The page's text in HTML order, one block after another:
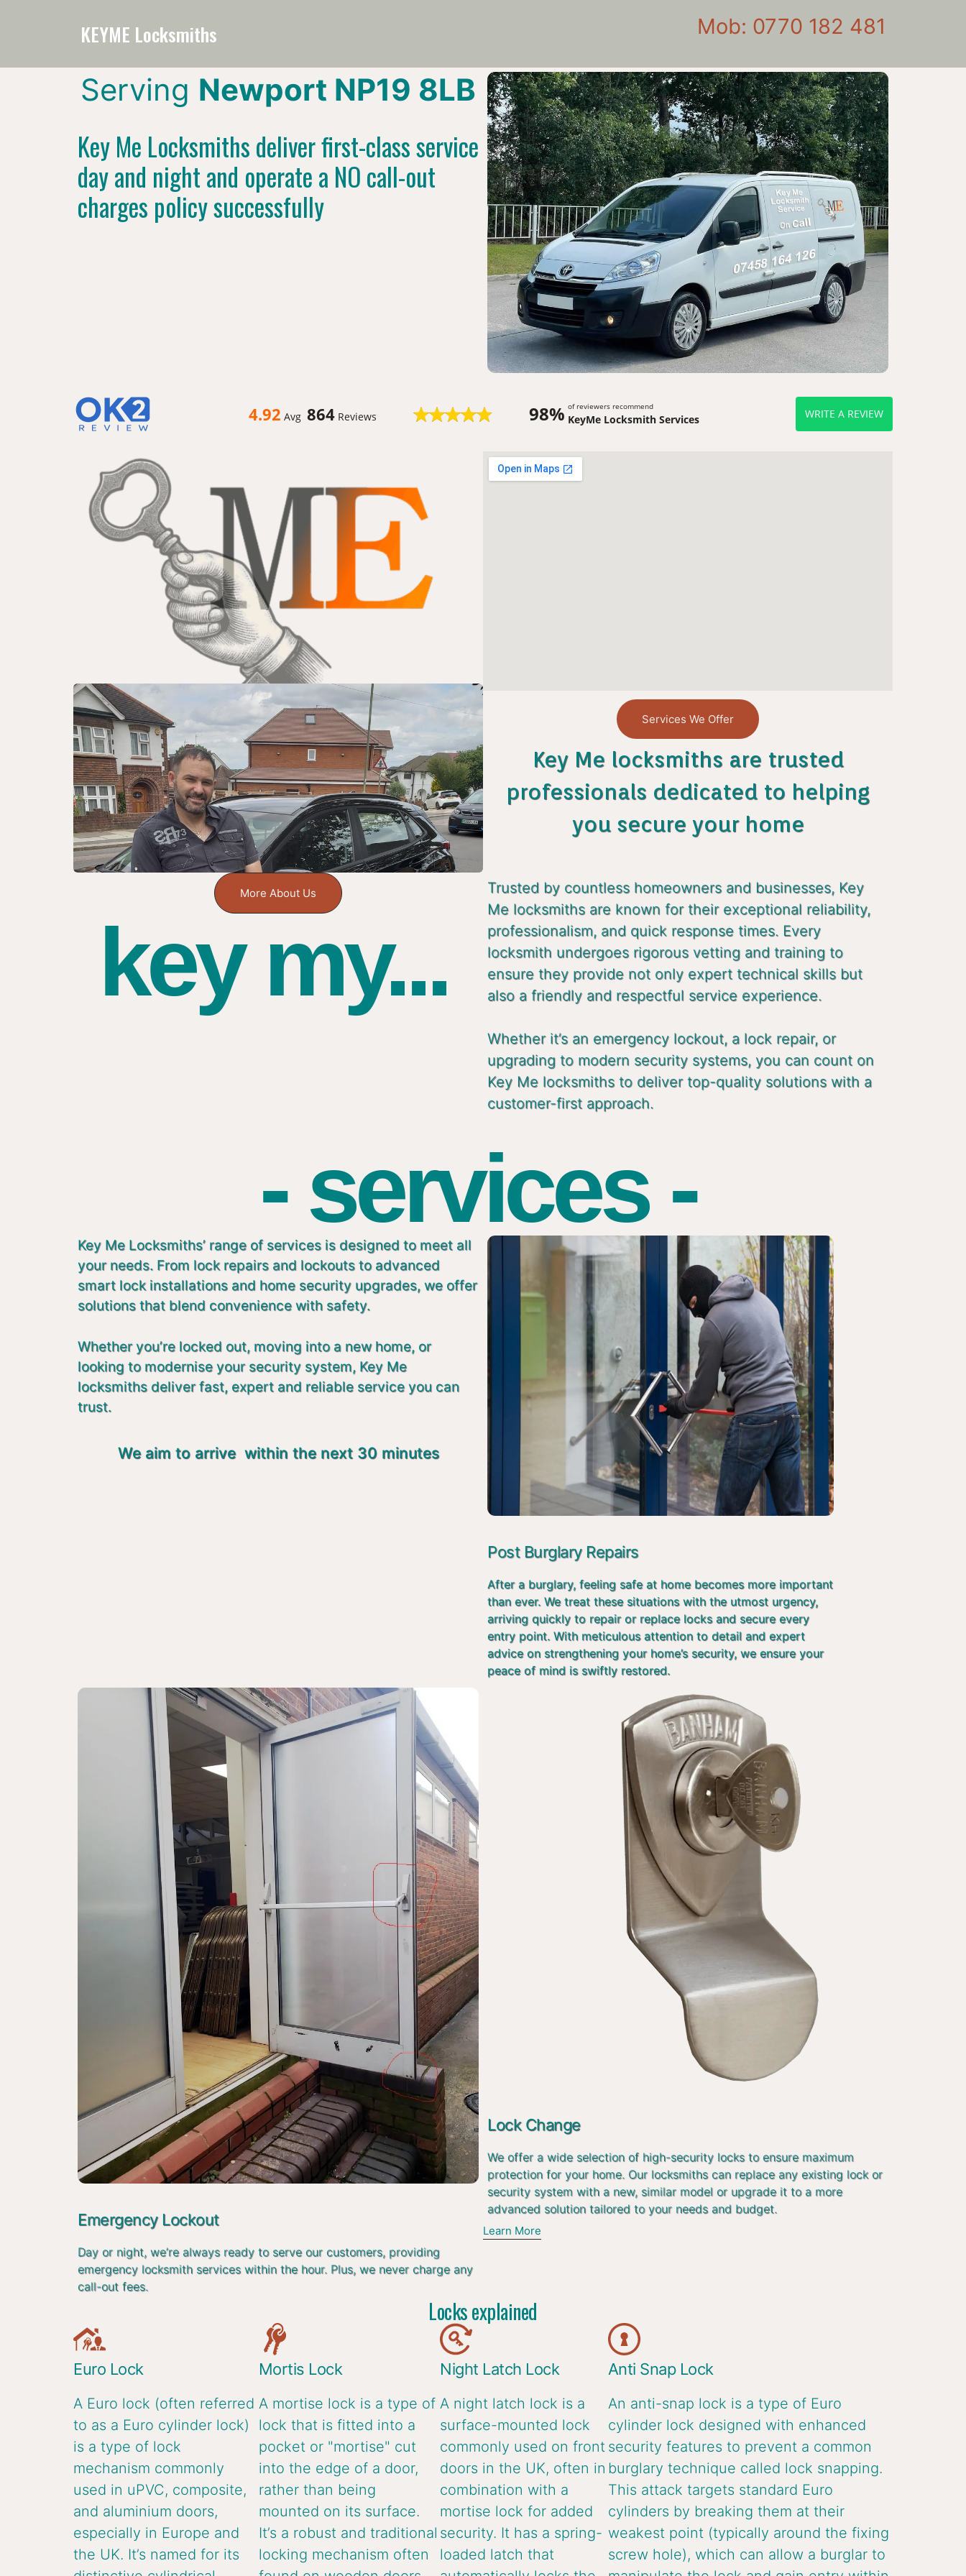
KEYME Locksmiths Mob: 0770 182 481
Serving Newport NP19 8LB
Key Me Locksmiths deliver first-class service
day and night and operate a NO call-out
charges policy successfully
4.92 Avg 864 Reviews 98% of reviewers recommend
KeyMe Locksmith Services WRITE A REVIEW
Services We Offer
Key Me locksmiths are trusted
professionals dedicated to helping
you secure your home
More About Us
key my...
Trusted by countless homeowners and businesses, Key
Me locksmiths are known for their exceptional reliability,
professionalism, and quick response times. Every
locksmith undergoes rigorous vetting and training to
ensure they provide not only expert technical skills but
also a friendly and respectful service experience.
Whether it’s an emergency lockout, a lock repair, or
upgrading to modern security systems, you can count on
Key Me locksmiths to deliver top-quality solutions with a
customer-first approach.
- services -
Key Me Locksmiths’ range of services is designed to meet all
your needs. From lock repairs and lockouts to advanced
smart lock installations and home security upgrades, we offer
solutions that blend convenience with safety.
Whether you’re locked out, moving into a new home, or
looking to modernise your security system, Key Me
locksmiths deliver fast, expert and reliable service you can
trust.
We aim to arrive within the next 30 minutes
Post Burglary Repairs
After a burglary, feeling safe at home becomes more important
than ever. We treat these situations with the utmost urgency,
arriving quickly to repair or replace locks and secure every
entry point. With meticulous attention to detail and expert
advice on strengthening your home’s security, we ensure your
peace of mind is swiftly restored.
Emergency Lockout
Day or night, we’re always ready to serve our customers, providing
emergency locksmith services within the hour. Plus, we never charge any
call-out fees.
Lock Change
We offer a wide selection of high-security locks to ensure maximum
protection for your home. Our locksmiths can replace any existing lock or
security system with a new, similar model or upgrade it to a more
advanced solution tailored to your needs and budget.
Learn More
Locks explained
Euro Lock
A Euro lock (often referred
to as a Euro cylinder lock)
is a type of lock
mechanism commonly
used in uPVC, composite,
and aluminium doors,
especially in Europe and
the UK. It’s named for its
Mortis Lock
A mortise lock is a type of
lock that is fitted into a
pocket or "mortise" cut
into the edge of a door,
rather than being
mounted on its surface.
It’s a robust and traditional
locking mechanism often
Night Latch Lock
A night latch lock is a
surface-mounted lock
commonly used on front
doors in the UK, often in
combination with a
mortise lock for added
security. It has a spring-
loaded latch that
Anti Snap Lock
An anti-snap lock is a type of Euro
cylinder lock designed with enhanced
security features to prevent a common
burglary technique called lock snapping.
This attack targets standard Euro
cylinders by breaking them at their
weakest point (typically around the fixing
screw hole), which can allow a burglar to